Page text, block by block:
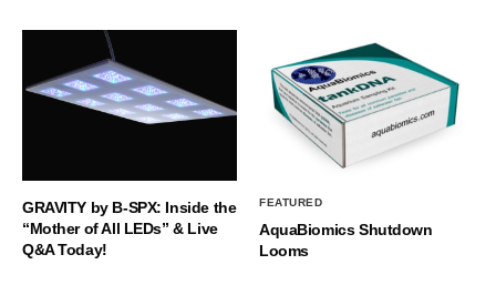
GRAVITY by B-SPX: Inside the
“Mother of All LEDs” & Live
Q&A Today!
FEATURED
AquaBiomics Shutdown
Looms